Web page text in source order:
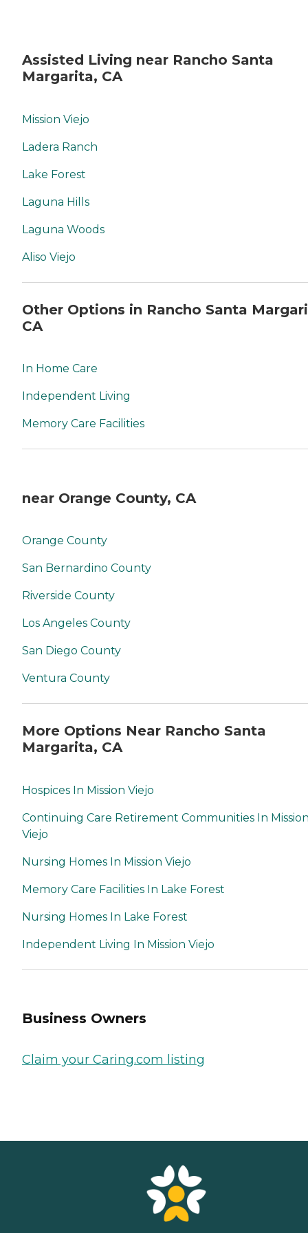
Assisted Living near Rancho Santa
Margarita, CA
Mission Viejo
Ladera Ranch
Lake Forest
Laguna Hills
Laguna Woods
Aliso Viejo
Other Options in Rancho Santa
CA
In Home Care
Independent Living
Memory Care Facilities
near Orange County, CA
Orange County
San Bernardino County
Riverside County
Los Angeles County
San Diego County
Ventura County
More Options Near Rancho Santa
Margarita, CA
Hospices In Mission Viejo
Continuing Care Retirement Communities In
Viejo
Nursing Homes In Mission Viejo
Memory Care Facilities In Lake Forest
Nursing Homes In Lake Forest
Independent Living In Mission Viejo
Business Owners
Claim your Caring.com listing